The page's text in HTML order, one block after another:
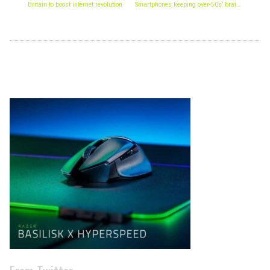
Britain to boost internet revolution Smartphones keeping over-50s’ brains alert
Archives